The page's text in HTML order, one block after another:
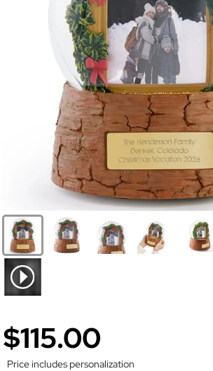
$115.00
Price includes personalization